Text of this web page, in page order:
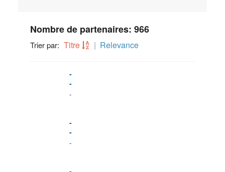
Nombre de partenaires: 966
Trier par: Titre Relevance
-
-
-
-
-
-